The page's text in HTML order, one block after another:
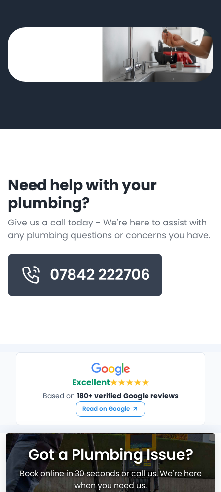
Need help with your
plumbing?
Give us a call today - We're here to assist with
any plumbing questions or concerns you have.
07842 222706
Excellent
Based on 180+ verified Google reviews
Read on Google
Got a Plumbing Issue?
Book online in 30 seconds or call us. We're here
when you need us.